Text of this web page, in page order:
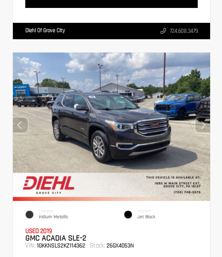
Diehl Of Grove City 724.608.3479
EXTERIOR
Iridium Metallic
INTERIOR
Jet Black
USED 2019
GMC ACADIA SLE-2
VIN: 1GKKNSLS2KZ114362 Stock: 26GX4053N